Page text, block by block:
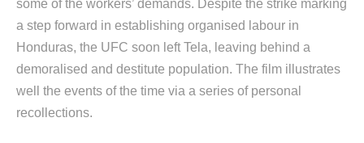
some of the workers’ demands. Despite the strike marking
a step forward in establishing organised labour in
Honduras, the UFC soon left Tela, leaving behind a
demoralised and destitute population. The film illustrates
well the events of the time via a series of personal
recollections.